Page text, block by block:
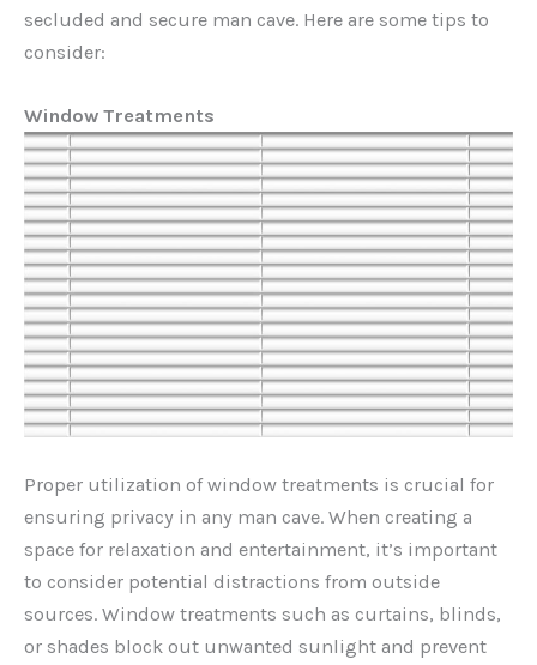
secluded and secure man cave. Here are some tips to
consider:
Window Treatments
Proper utilization of window treatments is crucial for
ensuring privacy in any man cave. When creating a
space for relaxation and entertainment, it’s important
to consider potential distractions from outside
sources. Window treatments such as curtains, blinds,
or shades block out unwanted sunlight and prevent